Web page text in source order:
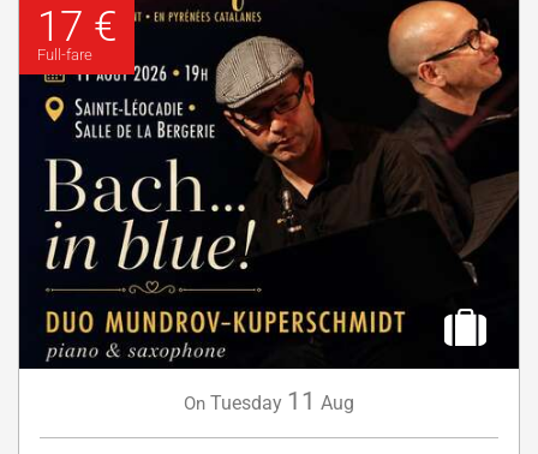
17 €
Full-fare
On Tuesday 11 Aug